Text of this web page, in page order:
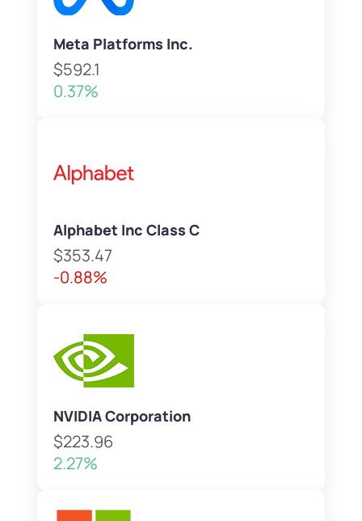
Meta Platforms Inc.
$592.1
0.37%
Alphabet Inc Class C
$353.47
-0.88%
NVIDIA Corporation
$223.96
2.27%